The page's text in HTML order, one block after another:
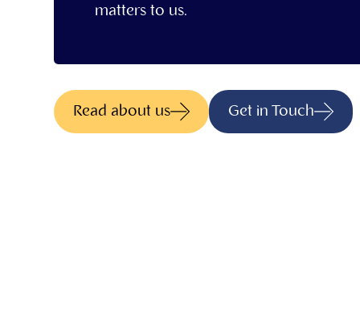
matters to us.
Read about us Get in Touch